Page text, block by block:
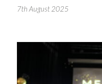
7th August 2025